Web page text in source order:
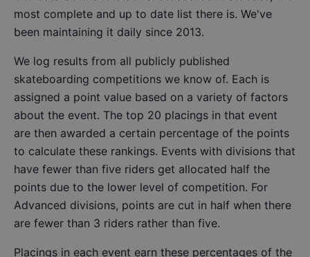
most complete and up to date list there is. We've
been maintaining it daily since 2013.
We log results from all publicly published
skateboarding competitions we know of. Each is
assigned a point value based on a variety of factors
about the event. The top 20 placings in that event
are then awarded a certain percentage of the points
to calculate these rankings. Events with divisions that
have fewer than five riders get allocated half the
points due to the lower level of competition. For
Advanced divisions, points are cut in half when there
are fewer than 3 riders rather than five.
Placings in each event earn these percentages of the